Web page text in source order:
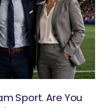
Sport. Are You